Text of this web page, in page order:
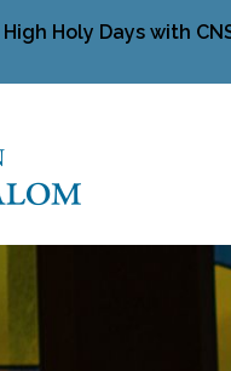
Holy Days with